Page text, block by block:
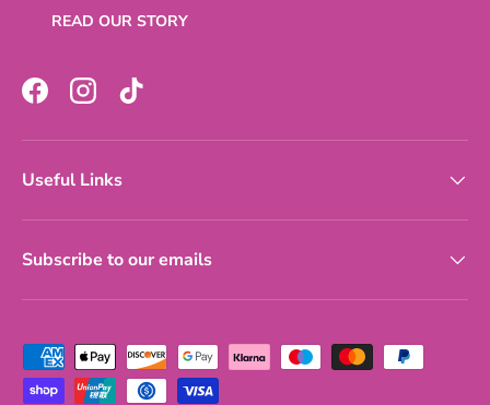
READ OUR STORY
FacebookInstagramTikTok
Useful Links
Subscribe to our emails
Payment methods accepted